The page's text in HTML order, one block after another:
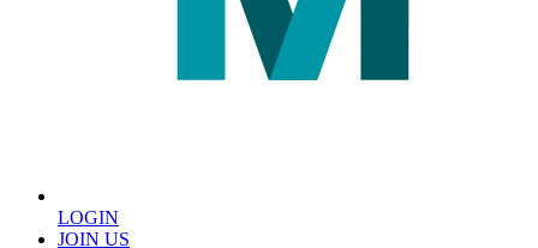
LOGIN
JOIN US